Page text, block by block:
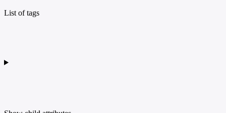
List of tags